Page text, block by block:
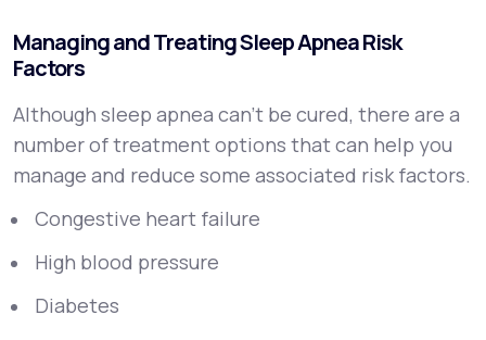
Managing and Treating Sleep Apnea Risk
Factors
Although sleep apnea can’t be cured, there are a
number of treatment options that can help you
manage and reduce some associated risk factors.
Congestive heart failure
High blood pressure
Diabetes